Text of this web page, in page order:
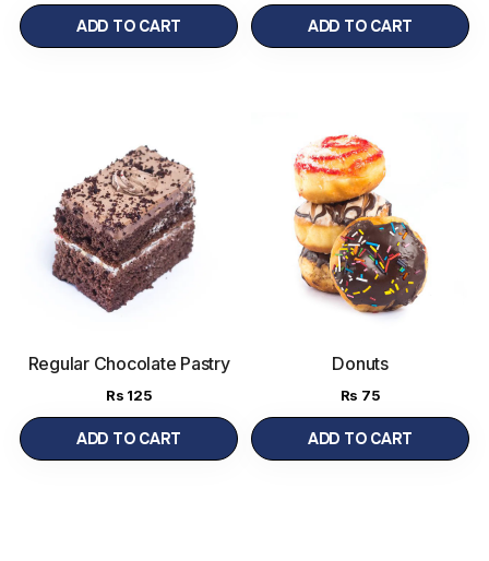
ADD TO CART ADD TO CART
Regular Chocolate Pastry
Rs 125
ADD TO CART
Donuts
Rs 75
ADD TO CART